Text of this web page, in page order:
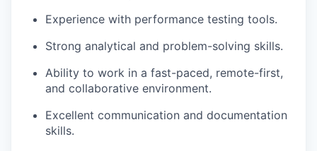
Experience with performance testing tools.
Strong analytical and problem-solving skills.
Ability to work in a fast-paced, remote-first,
and collaborative environment.
Excellent communication and documentation
skills.